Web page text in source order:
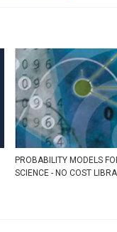
PROBABILITY MODELS
SCIENCE - NO COST